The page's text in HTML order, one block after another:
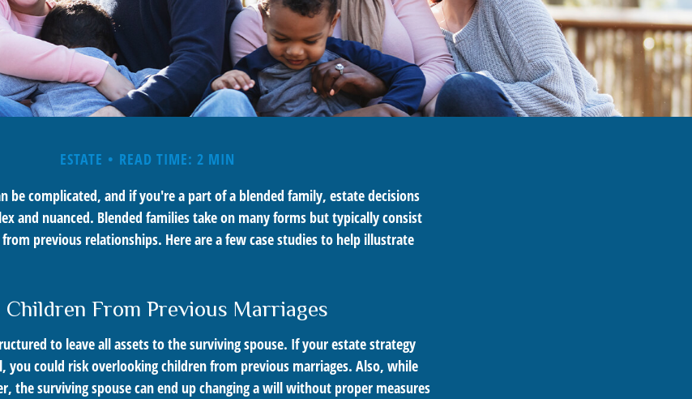
ESTATE
READ TIME: 2 MIN
be complicated, and if you're a part of a blended family, estate decisions
and nuanced. Blended families take on many forms but typically consist
previous relationships. Here are a few case studies to help illustrate
Children From Previous Marriages
to leave all assets to the surviving spouse. If your estate strategy
you could risk overlooking children from previous marriages. Also, while
the surviving spouse can end up changing a will without proper measures